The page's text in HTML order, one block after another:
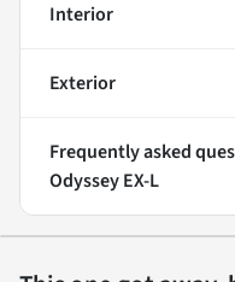
Interior
Exterior
Frequently asked
Odyssey EX-L